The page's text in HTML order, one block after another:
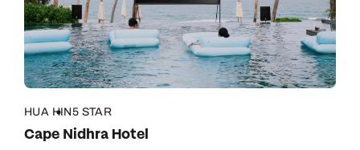
HUA HIN5 STAR
Cape Nidhra Hotel